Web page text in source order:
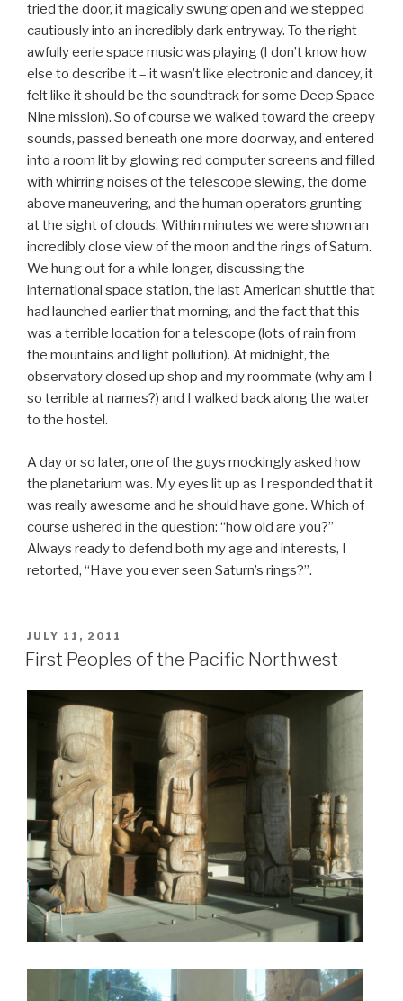
tried the door, it magically swung open and we stepped
cautiously into an incredibly dark entryway. To the right
awfully eerie space music was playing (I don’t know how
else to describe it – it wasn’t like electronic and dancey, it
felt like it should be the soundtrack for some Deep Space
Nine mission). So of course we walked toward the creepy
sounds, passed beneath one more doorway, and entered
into a room lit by glowing red computer screens and filled
with whirring noises of the telescope slewing, the dome
above maneuvering, and the human operators grunting
at the sight of clouds. Within minutes we were shown an
incredibly close view of the moon and the rings of Saturn.
We hung out for a while longer, discussing the
international space station, the last American shuttle that
had launched earlier that morning, and the fact that this
was a terrible location for a telescope (lots of rain from
the mountains and light pollution). At midnight, the
observatory closed up shop and my roommate (why am I
so terrible at names?) and I walked back along the water
to the hostel.
A day or so later, one of the guys mockingly asked how
the planetarium was. My eyes lit up as I responded that it
was really awesome and he should have gone. Which of
course ushered in the question: “how old are you?”
Always ready to defend both my age and interests, I
retorted, “Have you ever seen Saturn’s rings?”.
POSTED
ON
JULY 11, 2011
First Peoples of the Pacific Northwest